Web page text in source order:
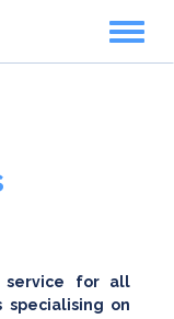
service for all
specialising on